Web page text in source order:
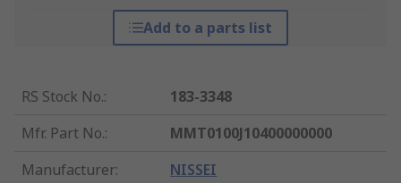
Add to a parts list
RS Stock No.:
183-3348
Mfr. Part No.:
MMT0100J10400000000
Manufacturer: NISSEI